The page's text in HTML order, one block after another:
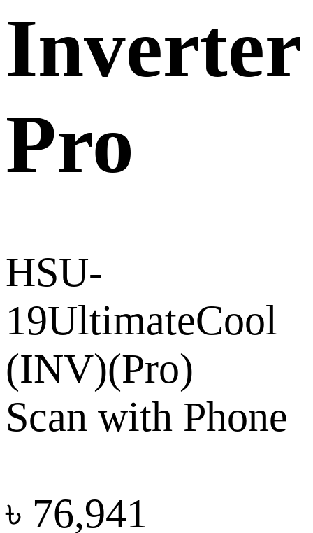
Inverter
Pro
HSU-
19UltimateCool
(INV)(Pro)
Scan with Phone
৳ 76,941